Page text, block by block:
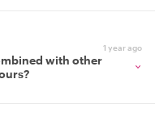
1 year ago
with other